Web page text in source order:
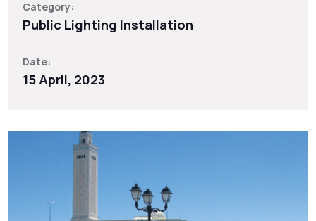
Category:
Public Lighting Installation
Date:
15 April, 2023